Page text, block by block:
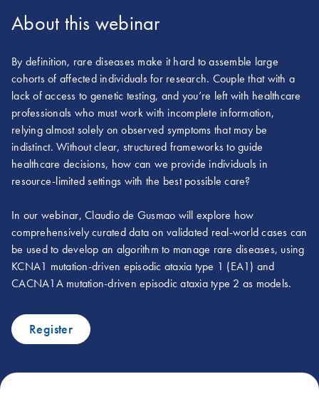
About this webinar
By definition, rare diseases make it hard to assemble large
cohorts of affected individuals for research. Couple that with a
lack of access to genetic testing, and you’re left with healthcare
professionals who must work with incomplete information,
relying almost solely on observed symptoms that may be
indistinct. Without clear, structured frameworks to guide
healthcare decisions, how can we provide individuals in
resource-limited settings with the best possible care?
In our webinar, Claudio de Gusmao will explore how
comprehensively curated data on validated real-world cases can
be used to develop an algorithm to manage rare diseases, using
KCNA1 mutation-driven episodic ataxia type 1 (EA1) and
CACNA1A mutation-driven episodic ataxia type 2 as models.
Register